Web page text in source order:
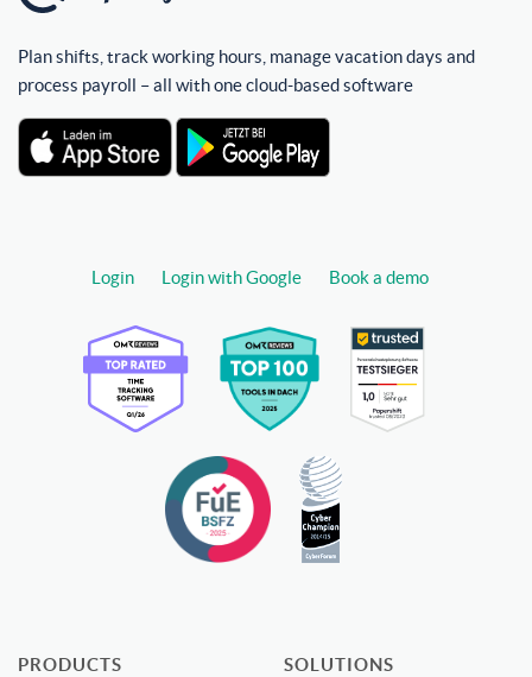
Plan shifts, track working hours, manage vacation days and
process payroll – all with one cloud-based software
Login Login with Google Book a demo
PRODUCTS
SOLUTIONS